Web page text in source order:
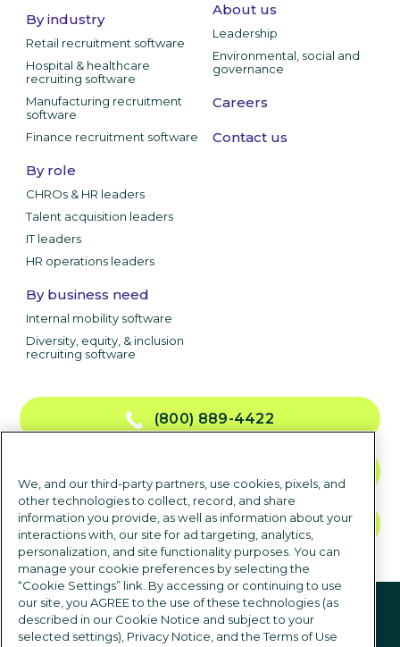
By industry
Retail recruitment software
Hospital & healthcare
recruiting software
Manufacturing recruitment
software
Finance recruitment software
By role
CHROs & HR leaders
Talent acquisition leaders
IT leaders
HR operations leaders
By business need
Internal mobility software
Diversity, equity, & inclusion
recruiting software
About us
Leadership
Environmental, social and
governance
Careers
Contact us
(800) 889-4422
TALK TO SALES
Follow us
We, and our third-party partners, use cookies, pixels, and
other technologies to collect, record, and share
information you provide, as well as information about your
interactions with, our site for ad targeting, analytics,
personalization, and site functionality purposes. You can
manage your cookie preferences by selecting the
“Cookie Settings” link. By accessing or continuing to use
our site, you AGREE to the use of these technologies (as
described in our Cookie Notice and subject to your
selected settings), Privacy Notice, and the Terms of Use